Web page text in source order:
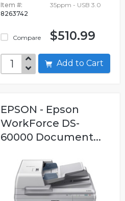
Item #:
8263742
Compare
35ppm - USB 3.0
$510.99
Add to Cart
EPSON - Epson
WorkForce DS-
60000 Document...